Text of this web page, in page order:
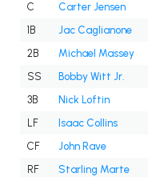
C Carter Jensen
1B
Jac Caglianone
2B
Michael Massey
SS
Bobby Witt Jr.
3B
Nick Loftin
LF
Isaac Collins
CF
John Rave
RF
Starling Marte